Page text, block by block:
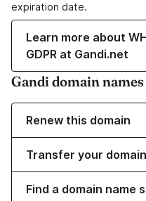
expiration date.
Learn more about
GDPR at Gandi.net
Gandi domain names
Renew this domain
Transfer your
Find a domain name